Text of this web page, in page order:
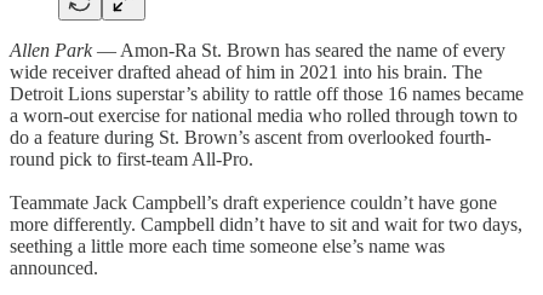
Allen Park— Amon-Ra St. Brown has seared the name of every
wide receiver drafted ahead of him in 2021 into his brain. The
Detroit Lions superstar’s ability to rattle off those 16 names became
a worn-out exercise for national media who rolled through town to
do a feature during St. Brown’s ascent from overlooked fourth-
round pick to first-team All-Pro.
Teammate Jack Campbell’s draft experience couldn’t have gone
more differently. Campbell didn’t have to sit and wait for two days,
seething a little more each time someone else’s name was
announced.